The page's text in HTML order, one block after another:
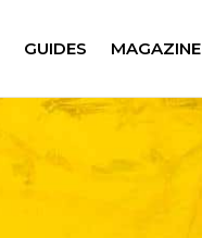
GUIDES MAGAZINE